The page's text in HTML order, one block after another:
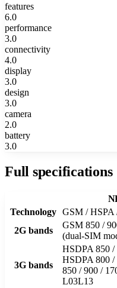
features
6.0
performance
3.0
connectivity
4.0
display
3.0
design
3.0
camera
2.0
battery
3.0
Full specifications
Technology GSM / HSPA
2G bands
GSM 850 /
(dual-SIM
3G bands
HSDPA 850
HSDPA 800
850 / 900 /
L03L13